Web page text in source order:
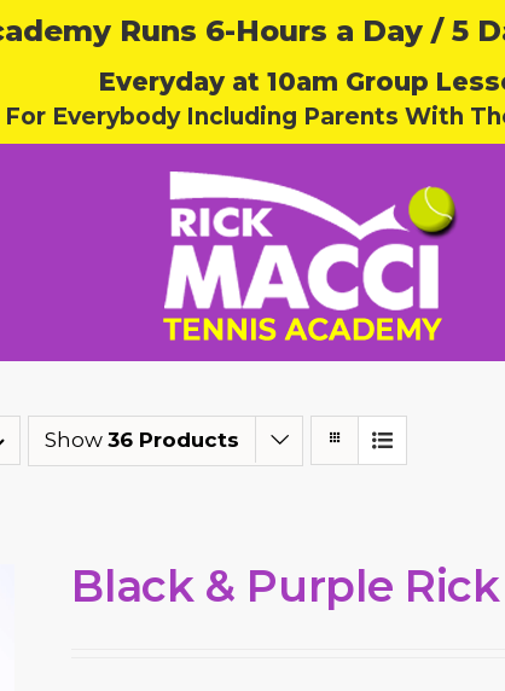
Runs 6-Hours a Day / 5
Everyday at 10am Group
For Everybody Including Parents With
Show 36 Products
Black & Purple